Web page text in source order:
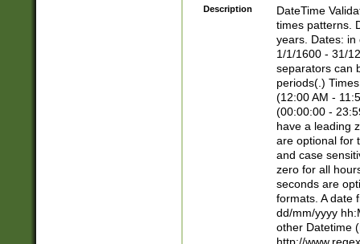
8]|1\d|0?[1-
Description
DateTime
times patterns.
years. Dates: in
1/1/1600 - 31/
separators can
periods(.)
(12:00 AM -
(00:00:00 -
have a leading
are optional for
and case
zero for all
seconds are
formats. A date
dd/mm/yyyy
other Datetime